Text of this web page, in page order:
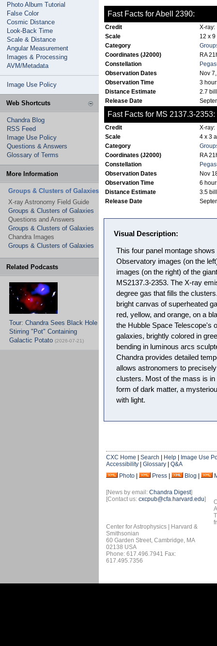
Photo Album Tutorial
False Color
Cosmic Distance
Look-Back Time
Scale & Distance
Angular Measurement
Images & Processing
AVM/Metadata
Image Use Policy
Web Shortcuts
Chandra Blog
RSS Feed
Image Use Policy
Questions & Answers
Glossary of Terms
More Information
Groups & Clusters of Galaxies
X-ray Astronomy Field Guide
Groups & Clusters of Galaxies
Questions and Answers
Groups & Clusters of Galaxies
Chandra Images
Groups & Clusters of Galaxies
Related Podcasts
Tour: Chandra Sees Black Hole
Stirring "Pot" Containing
Galactic Potato (2026-07-21)
Fast Facts for Abell 2390:
Credit
X-ray:
Scale
12 x
Category
Coordinates (J2000)
RA
Constellation
Observation Dates
Nov
Observation Time
3
Distance Estimate
2.7
Release Date
Fast Facts for MS 2137.3-2353:
Credit
X-ray:
Scale
4 x 3
Category
Coordinates (J2000)
RA
Constellation
Observation Dates
Nov
Observation Time
6
Distance Estimate
3.5
Release Date
Visual Description:
This four panel montage
Observatory images (on the
images (on the right) of the
MS2137.3-2353. The X-ray
degree gas that fills the
bright canvas of superheated
red, yellow, and orange, on a
the Hubble Space Telescope's
galaxies, brightly colored in
bending in luminous arcs
Chandra provides detailed
allows astronomers to
clusters. Most of the mass is
form of dark matter, a
with light.
CXC Home Search Help
Image Use
Accessibility
Glossary
Q&A
Photo
Press Blog
[News by email: Chandra Digest]
[Contact us: cxcpub@cfa.harvard.edu]
Center for Astrophysics | Harvard &
Smithsonian
60 Garden Street, Cambridge, MA
02138 USA
Phone: 617.496.7941 Fax:
617.495.7356